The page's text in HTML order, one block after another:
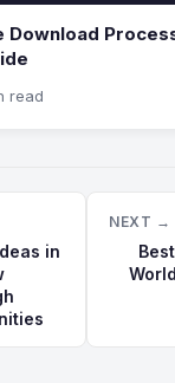
read
in
NEXT →